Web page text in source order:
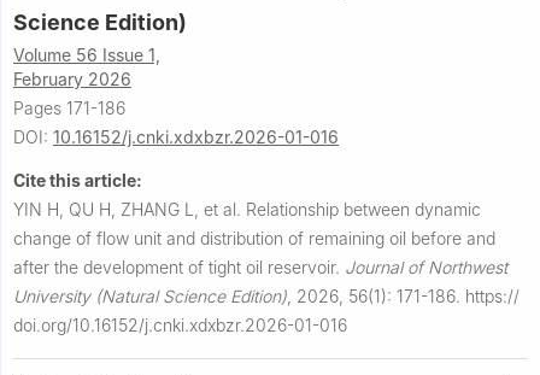
Science Edition)
Volume 56 Issue 1,
February 2026
Pages 171-186
DOI: 10.16152/j.cnki.xdxbzr.2026-01-016
Cite this article:
YIN H, QU H, ZHANG L, et al. Relationship between dynamic
change of flow unit and distribution of remaining oil before and
after the development of tight oil reservoir. Journal of Northwest
University (Natural Science Edition) 2026, 56(1): 171-186. https://
doi.org/10.16152/j.cnki.xdxbzr.2026-01-016